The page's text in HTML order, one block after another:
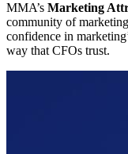
MMA’s Marketing
community of
confidence in
way that CFOs trust.